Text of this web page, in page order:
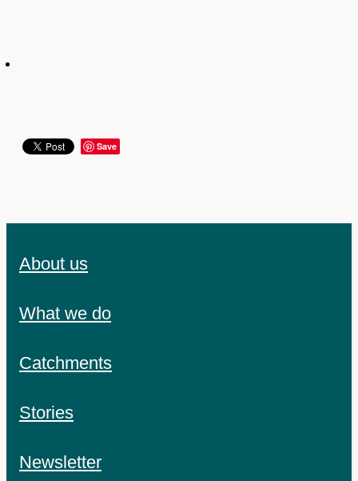
Save
About us
What we do
Catchments
Stories
Newsletter